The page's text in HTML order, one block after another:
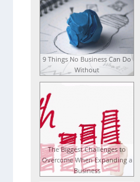
9 Things No Business Can Do
Without
The Biggest Challenges to
Overcome When Expanding a
Business